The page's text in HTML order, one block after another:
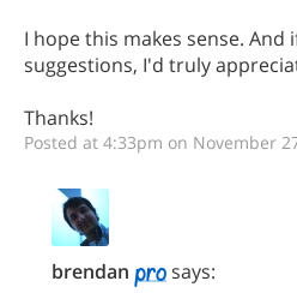
I hope this makes sense. And
suggestions, I'd truly
Thanks!
Posted at 4:33pm on November
brendan
says: